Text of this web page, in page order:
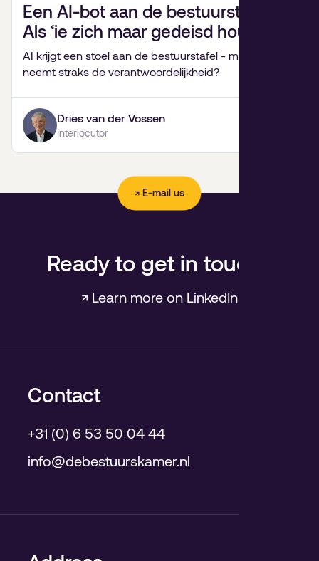
Een AI-bot aan de bestuurstafel?
Als ‘ie zich maar gedeisd houdt.
AI krijgt een stoel aan de bestuurstafel - maar wie
neemt straks de verantwoordelijkheid?
Dries van der Vossen
Interlocutor
↗ E-mail us
Ready to get in touch?
↗ Learn more on LinkedIn
Contact
+31 (0) 6 53 50 04 44
info@debestuurskamer.nl